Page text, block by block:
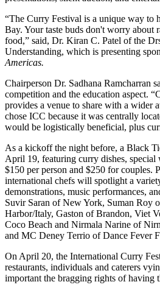
“The Curry Festival is a unique way to
Bay. Your taste buds don't worry about
food,” said, Dr. Kiran C. Patel of the
Understanding, which is presenting
Americas.
Chairperson Dr. Sadhana Ramcharran
competition and the education aspect.
provides a venue to share with a wider
chose ICC because it was centrally
would be logistically beneficial, plus
As a kickoff the night before, a Black
April 19, featuring curry dishes, special
$150 per person and $250 for couples.
international chefs will spotlight a
demonstrations, music performances,
Suvir Saran of New York, Suman Roy
Harbor/Italy, Gaston of Brandon, Viet
Coco Beach and Nirmala Narine of
and MC Deney Terrio of Dance Fever
On April 20, the International Curry
restaurants, individuals and caterers
important the bragging rights of having